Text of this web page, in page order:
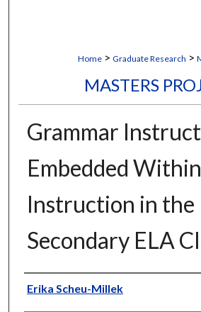
Home > Graduate Research >
MASTERS
Grammar
Embedded
Instruction in the
Secondary ELA
Author
Erika Scheu-Millek